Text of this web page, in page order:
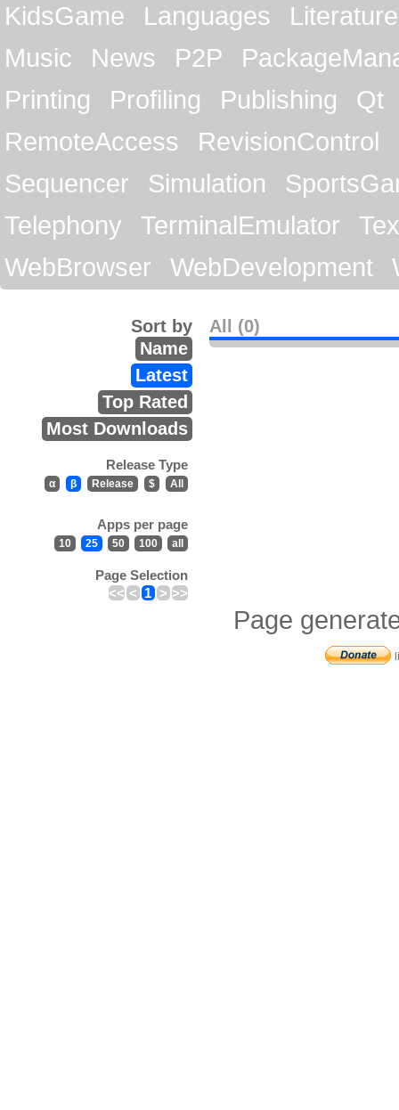
KidsGame
Languages
Literature
Music
News P2P
Printing
Profiling Publishing
Qt
RemoteAccess
RevisionControl
Sequencer
Simulation
Telephony
TerminalEmulator
WebBrowser
WebDevelopment
All (0)
Sort by
Name
Latest
Top Rated
Most Downloads
Release Type
α β Release $ All
Apps per page
10 25 50 100 all
Page Selection
<< < 1 > >>
Page